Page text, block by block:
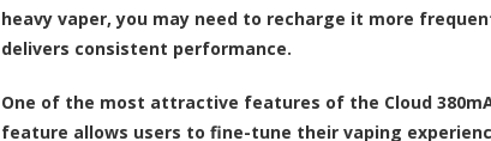
heavy vaper, you may need to recharge it more
delivers consistent performance.
One of the most attractive features of the Cloud
feature allows users to fine-tune their vaping